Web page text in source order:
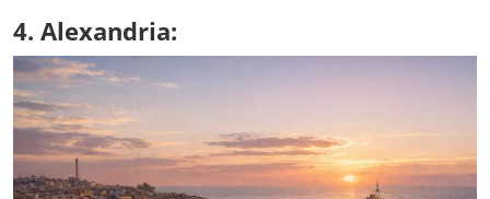
4. Alexandria: